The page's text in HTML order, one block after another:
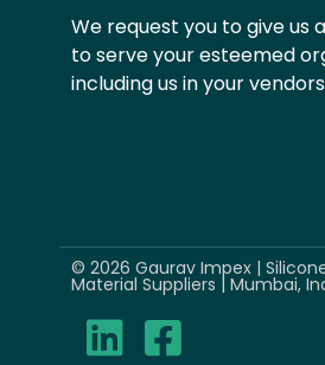
We request you to give us
to serve your esteemed
including us in your
© 2026 Gaurav Impex |
Material Suppliers | Mumbai,